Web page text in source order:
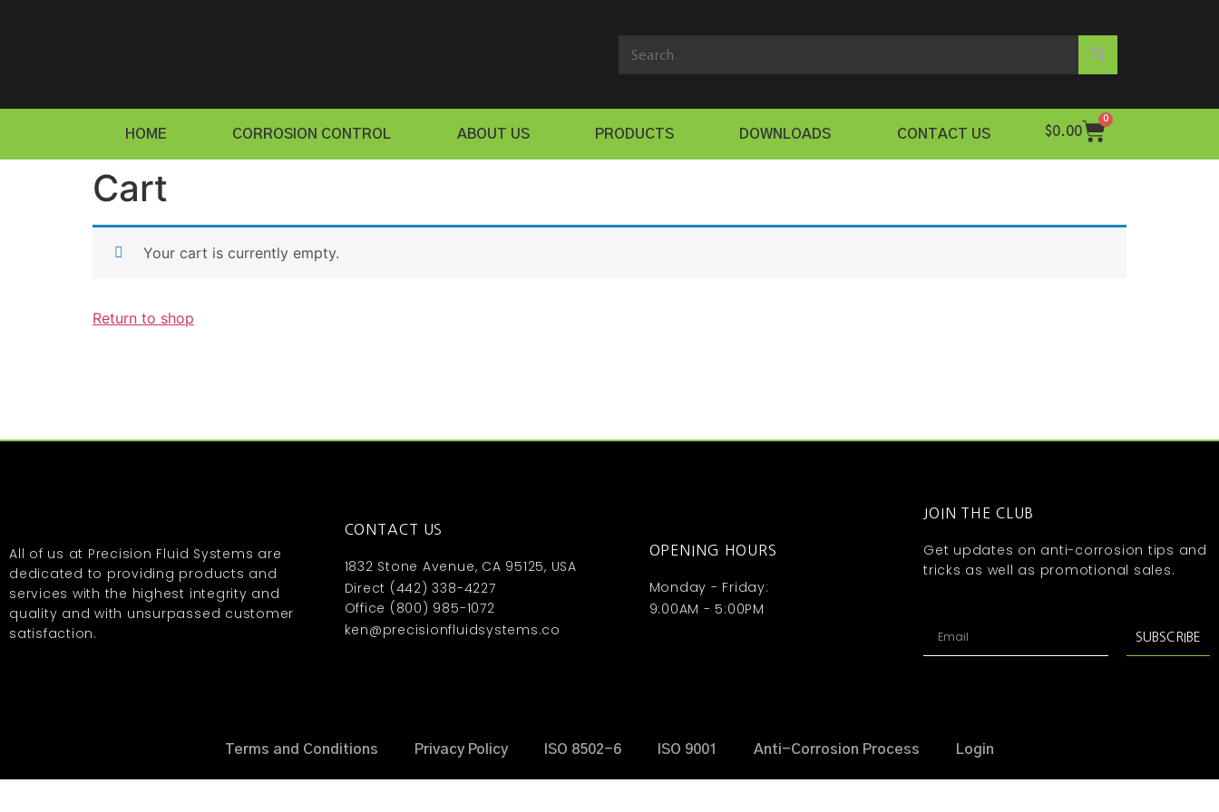
HOME CORROSION CONTROL ABOUT US PRODUCTS DOWNLOADS CONTACT US $0.00
0
Cart
Your cart is currently empty.
Return to shop
All of us at Precision Fluid Systems are
dedicated to providing products and
services with the highest integrity and
quality and with unsurpassed customer
satisfaction.
CONTACT US
1832 Stone Avenue, CA 95125, USA
Direct (442) 338-4227
Office (800) 985-1072
ken@precisionfluidsystems.co
OPENING HOURS
Monday - Friday:
9:00AM - 5:00PM
JOIN THE CLUB
Get updates on anti-corrosion tips and
tricks as well as promotional sales.
SUBSCRIBE
Terms and Conditions Privacy Policy ISO 8502-6 ISO 9001 Anti-Corrosion Process Login